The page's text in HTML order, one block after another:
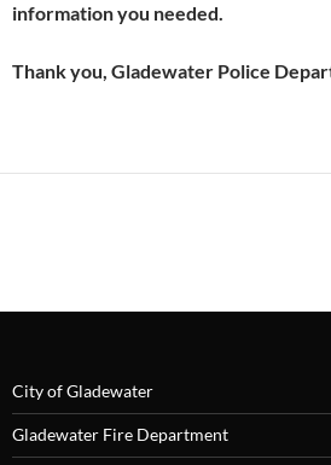
information you needed.
Thank you, Gladewater Police
City of Gladewater
Gladewater Fire Department